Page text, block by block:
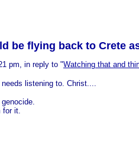
be flying back to Crete
pm, in reply to "Watching that and
listening to. Christ....
for it.